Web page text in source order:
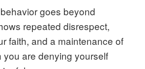
goes beyond
repeated disrespect,
faith, and a maintenance of
you are denying yourself